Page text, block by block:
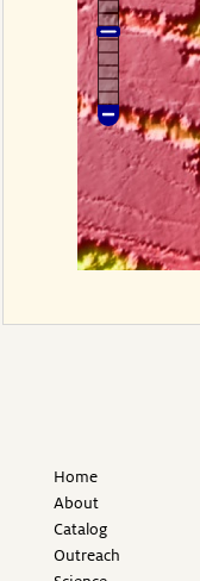
Home
About
Catalog
Outreach